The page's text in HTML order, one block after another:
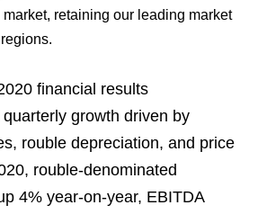
retaining our leading market
financial results
growth driven by
rouble depreciation, and price
rouble-denominated
4% year-on-year, EBITDA